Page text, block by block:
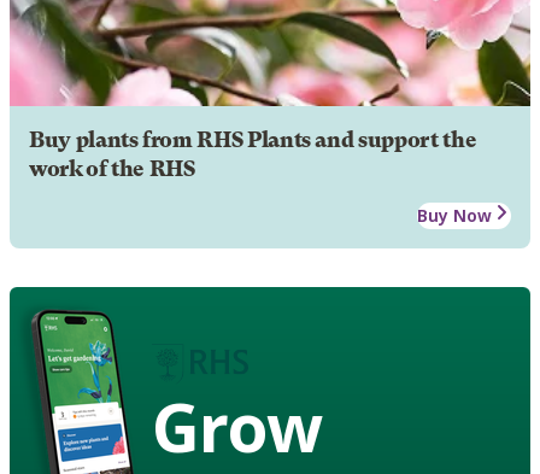
Buy plants from RHS Plants and support the
work of the RHS
Buy Now
Grow